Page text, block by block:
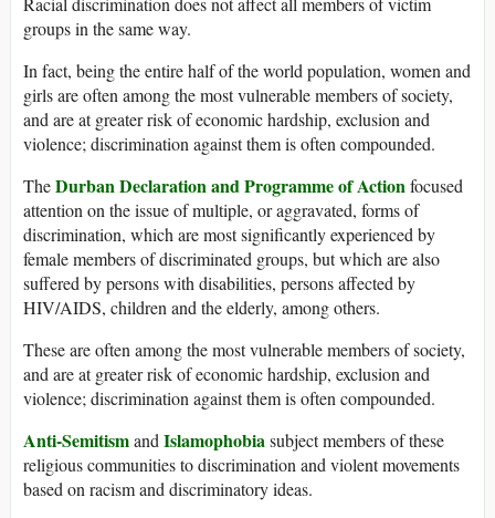
groups in the same way.
In fact, being the entire half of the world population, women and
girls are often among the most vulnerable members of society,
and are at greater risk of economic hardship, exclusion and
violence; discrimination against them is often compounded.
TheDurban Declaration and Programme of Actionfocused
attention on the issue of multiple, or aggravated, forms of
discrimination, which are most significantly experienced by
female members of discriminated groups, but which are also
suffered by persons with disabilities, persons affected by
HIV/AIDS, children and the elderly, among others.
These are often among the most vulnerable members of society,
and are at greater risk of economic hardship, exclusion and
violence; discrimination against them is often compounded.
Anti-SemitismandIslamophobiasubject members of these
religious communities to discrimination and violent movements
based on racism and discriminatory ideas.